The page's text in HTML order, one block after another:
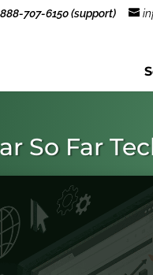
707-6150 (support)
So Far